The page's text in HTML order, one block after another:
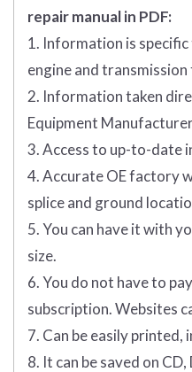
repair manual in PDF:
1. Information is
engine and transmission
2. Information taken
Equipment
3. Access to up-to-date
4. Accurate OE factory
splice and ground
5. You can have it with
size.
6. You do not have to
subscription. Websites
7. Can be easily printed,
8. It can be saved on